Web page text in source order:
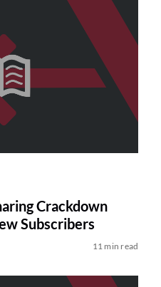
Crackdown
Subscribers
11 min read